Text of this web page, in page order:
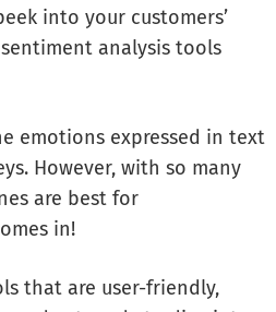
into your customers’
analysis tools
emotions expressed in text
However, with so many
are best for
in!
that are user-friendly,